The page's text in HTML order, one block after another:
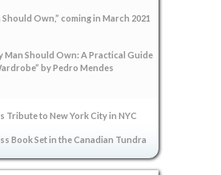
Own,” coming in March 2021
Man Should Own: A Practical Guide
by Pedro Mendes
Tribute to New York City in NYC
Book Set in the Canadian Tundra